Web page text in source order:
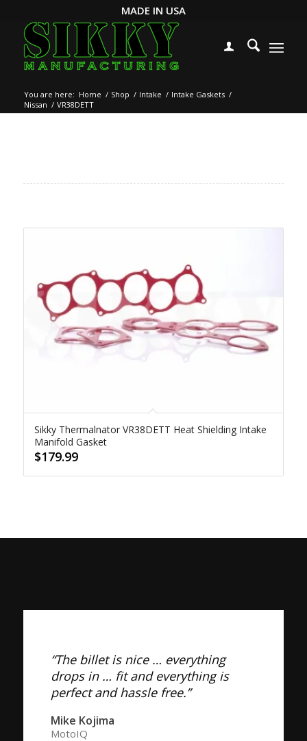
MADE IN USA
You are here: Home / Shop / Intake / Intake Gaskets /
Nissan / VR38DETT
Sikky Thermalnator VR38DETT Heat Shielding Intake
Manifold Gasket
$179.99
“The billet is nice … everything
drops in … fit and everything is
perfect and hassle free.”
Mike Kojima
MotoIQ